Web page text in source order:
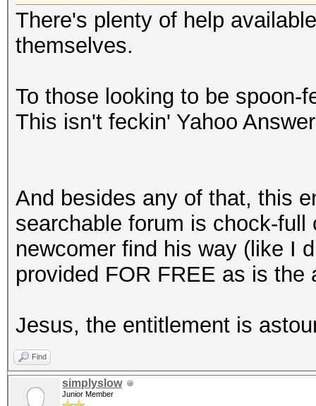
There's plenty of help
themselves.
To those looking to be spoon-
This isn't feckin' Yahoo
And besides any of that, this
searchable forum is chock-
newcomer find his way (like I
provided FOR FREE as is the
Jesus, the entitlement is
Find
simplyslow
Junior Member